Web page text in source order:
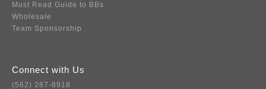
Must Read Guide to BBs
Wholesale
Team Sponsorship
Connect with Us
(562) 287-8918